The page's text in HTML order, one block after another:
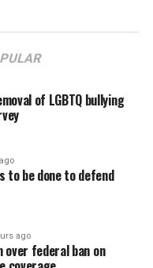
of LGBTQ bullying
to be done to defend
ago
over federal ban on